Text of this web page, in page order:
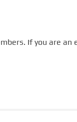
If you are